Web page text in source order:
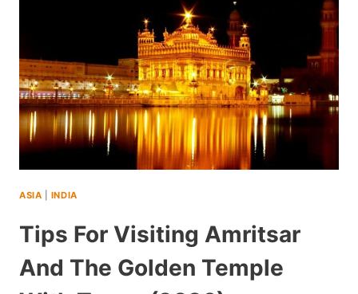
NEED
TO
KNOW
ASIA INDIA
Tips For Visiting Amritsar
And The Golden Temple